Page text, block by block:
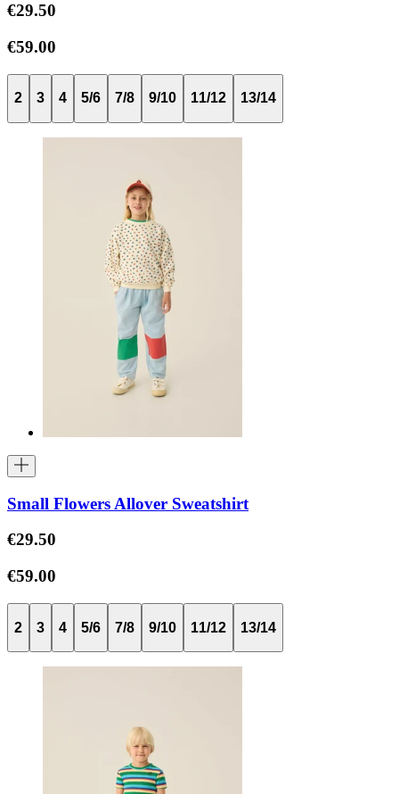
€29.50
€59.00
2 3 4 5/6 7/8 9/10 11/12 13/14
Small Flowers Allover Sweatshirt
€29.50
€59.00
2 3 4 5/6 7/8 9/10 11/12 13/14